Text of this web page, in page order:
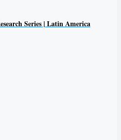
Series | Latin America